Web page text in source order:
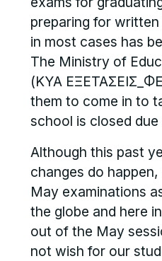
preparing for
in most cases has
The Ministry of
(ΚΥΑ
them to come in to
school is closed
Although this past
changes do
May examinations
the globe and here
out of the May
not wish for our